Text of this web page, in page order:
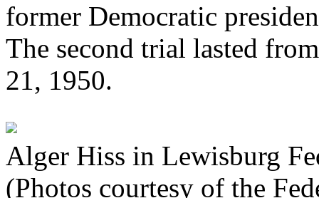
former Democratic
The second trial lasted
21, 1950.
Alger Hiss in Lewisburg
(Photos courtesy of the